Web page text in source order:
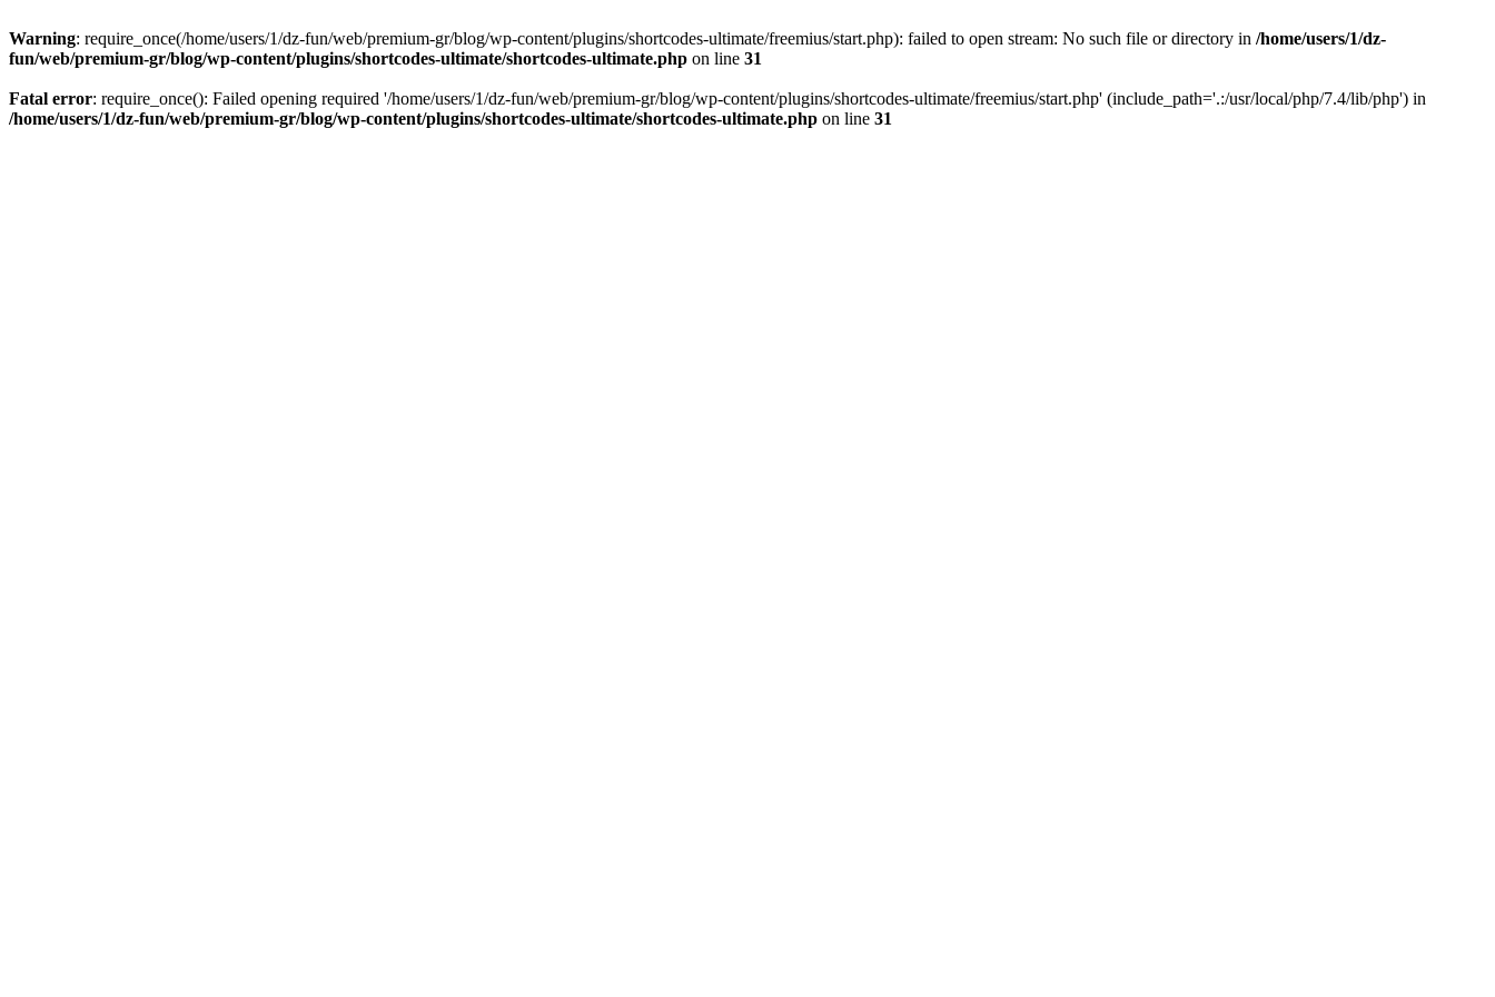
Warning: require_once(/home/users/1/dz-fun/web/premium-gr/blog/wp-content/plugins/shortcodes-ultimate/freemius/start.php): failed to open stream: No such file or directory in /home/users/1/dz-
fun/web/premium-gr/blog/wp-content/plugins/shortcodes-ultimate/shortcodes-ultimate.php on line 31
Fatal error: require_once(): Failed opening required '/home/users/1/dz-fun/web/premium-gr/blog/wp-content/plugins/shortcodes-ultimate/freemius/start.php' (include_path='.:/usr/local/php/7.4/lib/php') in
/home/users/1/dz-fun/web/premium-gr/blog/wp-content/plugins/shortcodes-ultimate/shortcodes-ultimate.php on line 31